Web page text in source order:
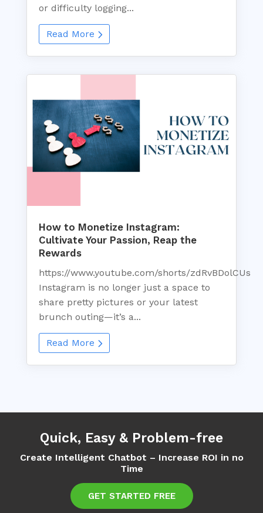
or difficulty logging...
Read More
How to Monetize Instagram:
Cultivate Your Passion, Reap the
Rewards
https://www.youtube.com/shorts/zdRvBDolCUs
Instagram is no longer just a space to
share pretty pictures or your latest
brunch outing—it’s a...
Read More
Quick, Easy & Problem-free
Create Intelligent Chatbot – Increase ROI in no
Time
GET STARTED FREE